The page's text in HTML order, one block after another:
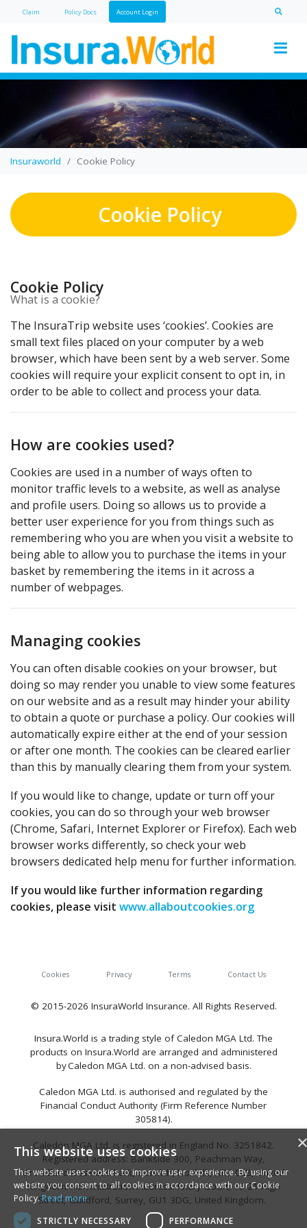
Claim Policy Docs Account Login
Insuraworld Cookie Policy
Cookie Policy
Cookie Policy
What is a cookie?
The InsuraTrip website uses ‘cookies’. Cookies are
small text files placed on your computer by a web
browser, which have been sent by a web server. Some
cookies will require your explicit consent to opt in, in
order to be able to collect and process your data.
How are cookies used?
Cookies are used in a number of ways often to
monitor traffic levels to a website, as well as analyse
and profile users. Doing so allows us to provide a
better user experience for you from things such as
remembering who you are when you visit a website to
being able to allow you to purchase the items in your
basket by remembering the items in it across a
number of webpages.
Managing cookies
You can often disable cookies on your browser, but
doing so may render you unable to view some features
on our website and as a result may hinder your ability
to obtain a quote or purchase a policy. Our cookies will
automatically expire either at the end of your session
or after one month. The cookies can be cleared earlier
than this by manually clearing them from your system.
If you would like to change, update or turn off your
cookies, you can do so through your web browser
(Chrome, Safari, Internet Explorer or Firefox). Each web
browser works differently, so check your web
browsers dedicated help menu for further information.
If you would like further information regarding
cookies, please visit www.allaboutcookies.org
Cookies Privacy Terms Contact Us
© 2015-2026 InsuraWorld Insurance. All Rights Reserved.
Insura.World is a trading style of Caledon MGA Ltd. The
products on Insura.World are arranged and administered
by Caledon MGA Ltd. on a non-advised basis.
Caledon MGA Ltd. is authorised and regulated by the
Financial Conduct Authority (Firm Reference Number
305814).
Caledon MGA Ltd. is registered in England No. 3251842.
Registered address: Bankside 300, Peachman Way,
Broadland Business Park, Norwich, Norfolk, NR7 0LB, United
Kingdom. Administration Address: Friary Court, 13-21 High
Street, Guildford, Surrey, GU1 3DG, United Kingdom.
This website uses cookies
This website uses cookies to improve user experience. By using our
website you consent to all cookies in accordance with our Cookie
Policy.Read more
STRICTLY NECESSARY
PERFORMANCE